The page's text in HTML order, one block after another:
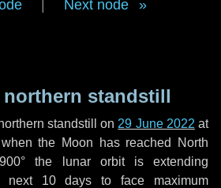
Next node
northern standstill
standstill on 29 June 2022 at
the Moon has reached North
the lunar orbit is extending
next 10 days to face maximum